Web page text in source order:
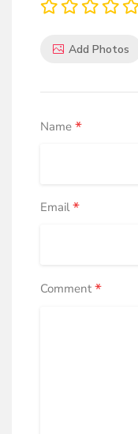
Add Photos
Name *
Email*
Comment*